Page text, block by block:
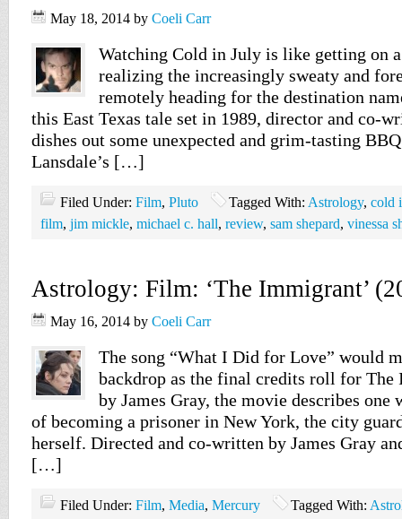
May 18, 2014 by Coeli Carr
Watching Cold in July is like getting on
realizing the increasingly sweaty and
remotely heading for the destination
this East Texas tale set in 1989, director and co-
dishes out some unexpected and grim-tasting
Lansdale’s […]
Filed Under: Film, Pluto Tagged With: Astrology, cold
film, jim mickle, michael c. hall, review, sam shepard, vinessa
Astrology: Film: ‘The Immigrant’
May 16, 2014 by Coeli Carr
The song “What I Did for Love” would
backdrop as the final credits roll for
by James Gray, the movie describes one
of becoming a prisoner in New York, the city
herself. Directed and co-written by James Gray
[…]
Filed Under: Film, Media, Mercury Tagged With: